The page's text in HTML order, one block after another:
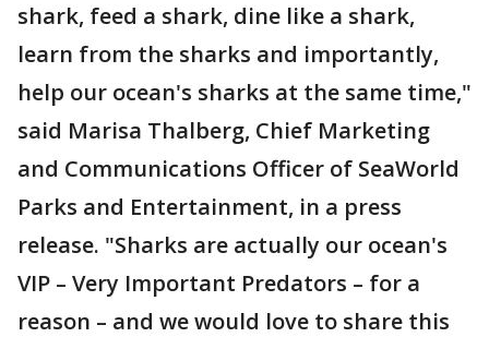
shark, feed a shark, dine like a shark,
learn from the sharks and importantly,
help our ocean's sharks at the same time,"
said Marisa Thalberg, Chief Marketing
and Communications Officer of SeaWorld
Parks and Entertainment, in a press
release. "Sharks are actually our ocean's
VIP – Very Important Predators – for a
reason – and we would love to share this